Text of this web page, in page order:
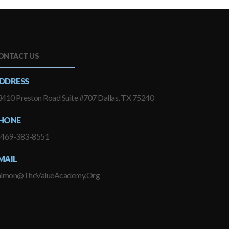
US
Preston Road Suite #707 Dallas, TX 75240
383-8551